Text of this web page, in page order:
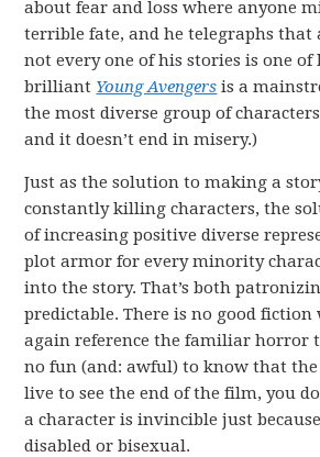
about fear and loss where anyone
terrible fate, and he telegraphs that
not every one of his stories is one of
brilliant Young Avengers is a
the most diverse group of
and it doesn’t end in misery.)
Just as the solution to making a
constantly killing characters, the
of increasing positive diverse
plot armor for every minority
into the story. That’s both
predictable. There is no good
again reference the familiar horror
no fun (and: awful) to know that
live to see the end of the film, you
a character is invincible just
disabled or bisexual.